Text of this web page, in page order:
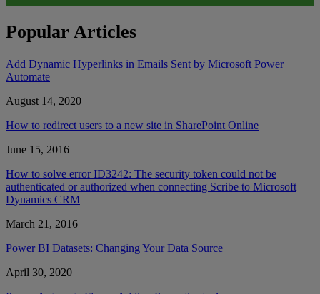
Popular Articles
Add Dynamic Hyperlinks in Emails Sent by Microsoft Power
Automate
August 14, 2020
How to redirect users to a new site in SharePoint Online
June 15, 2016
How to solve error ID3242: The security token could not be
authenticated or authorized when connecting Scribe to Microsoft
Dynamics CRM
March 21, 2016
Power BI Datasets: Changing Your Data Source
April 30, 2020